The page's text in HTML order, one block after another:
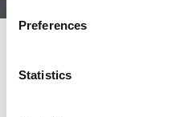
Preferences
Statistics